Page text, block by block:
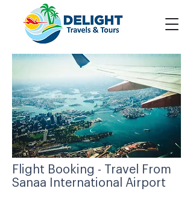
Flight Booking - Travel From
Sanaa International Airport